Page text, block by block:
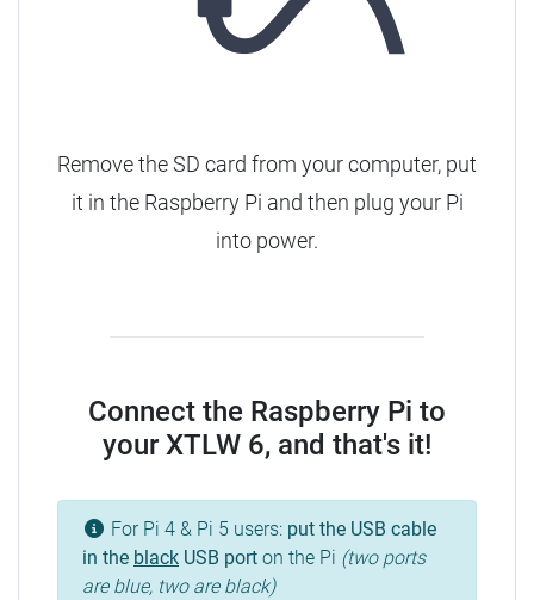
Remove the SD card from your computer, put
it in the Raspberry Pi and then plug your Pi
into power.
Connect the Raspberry Pi to
your XTLW 6, and that's it!
For Pi 4 & Pi 5 users: put the USB cable
in the black USB port on the Pi (two ports
are blue, two are black)